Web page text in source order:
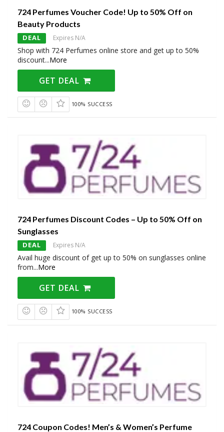
724 Perfumes Voucher Code! Up to 50% Off on
Beauty Products
DEAL Expires N/A
Shop with 724 Perfumes online store and get up to 50%
discount...More
GET DEAL
100% SUCCESS
724 Perfumes Discount Codes – Up to 50% Off on
Sunglasses
DEAL Expires N/A
Avail huge discount of get up to 50% on sunglasses online
from...More
GET DEAL
100% SUCCESS
724 Coupon Codes! Men’s & Women’s Perfume